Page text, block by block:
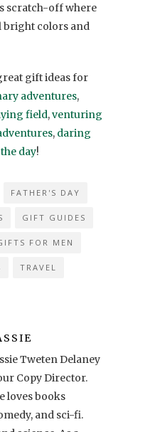
scratch-off where
bright colors and
gift ideas for
adventures,
field,venturing
, daring
day!
FATHER'S DAY
GIFT GUIDES
FOR MEN
TRAVEL
Tweten Delaney
Copy Director.
loves books
and sci-fi.